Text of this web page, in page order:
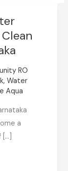
RO
,Water
Aqua
a